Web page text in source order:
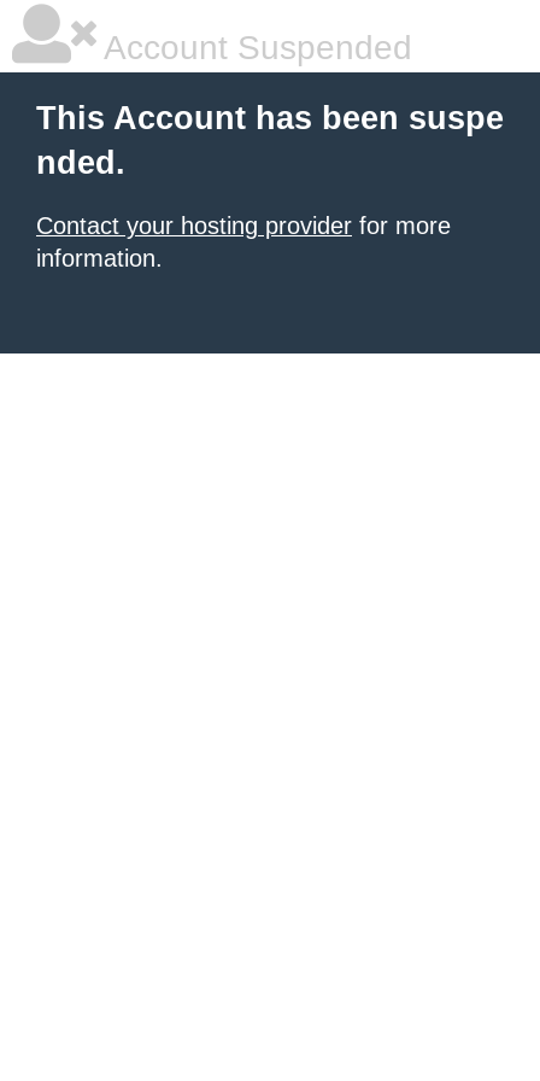
Account Suspended
This Account has been suspe
nded.
Contact your hosting provider for more
information.